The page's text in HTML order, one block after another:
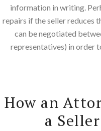
information in writing.
repairs if the seller reduces
can be negotiated
representatives) in order
How an
a